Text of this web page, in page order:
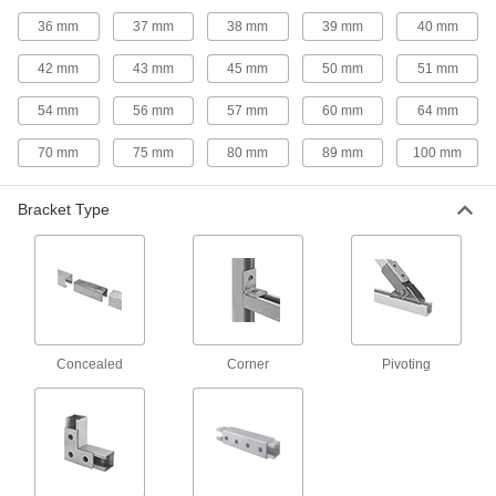
Flat Strut Channel for Food and Beverage
No corners or grooves to trap water, dirt, and
1 product
Telescoping Strut Channel
Nest a standard strut channel inside a larger
Low-Profile Strut Channel
20 products
Half-Round Strut Channel for Food and
Beverage
1 product
36 mm 37 mm 38 mm 39 mm 40 mm
42 mm 43 mm 45 mm 50 mm 51 mm
54 mm 56 mm 57 mm 60 mm 64 mm
70 mm 75 mm 80 mm 89 mm 100 mm
Bracket Type
Concealed Corner Pivoting